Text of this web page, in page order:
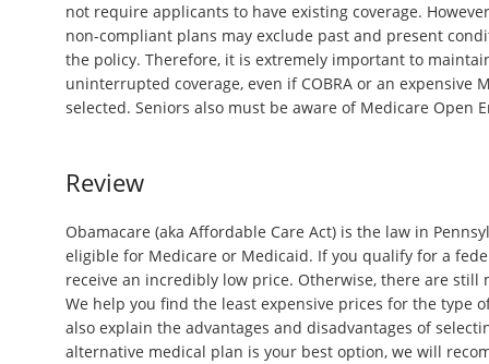
not require applicants to have existing coverage.
non-compliant plans may exclude past and present
the policy. Therefore, it is extremely important to
uninterrupted coverage, even if COBRA or an expensive
selected. Seniors also must be aware of Medicare Open
Review
Obamacare (aka Affordable Care Act) is the law in
eligible for Medicare or Medicaid. If you qualify for a
receive an incredibly low price. Otherwise, there are still
We help you find the least expensive prices for the type
also explain the advantages and disadvantages of
alternative medical plan is your best option, we will